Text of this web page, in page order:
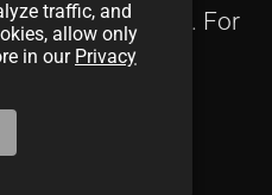
and their fans. For
traffic, and
allow only
in our Privacy